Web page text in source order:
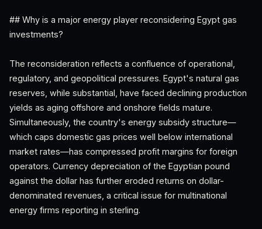
## Why is a major energy player reconsidering Egypt gas
investments?
The reconsideration reflects a confluence of operational,
regulatory, and geopolitical pressures. Egypt's natural gas
reserves, while substantial, have faced declining production
yields as aging offshore and onshore fields mature.
Simultaneously, the country's energy subsidy structure—
which caps domestic gas prices well below international
market rates—has compressed profit margins for foreign
operators. Currency depreciation of the Egyptian pound
against the dollar has further eroded returns on dollar-
denominated revenues, a critical issue for multinational
energy firms reporting in sterling.